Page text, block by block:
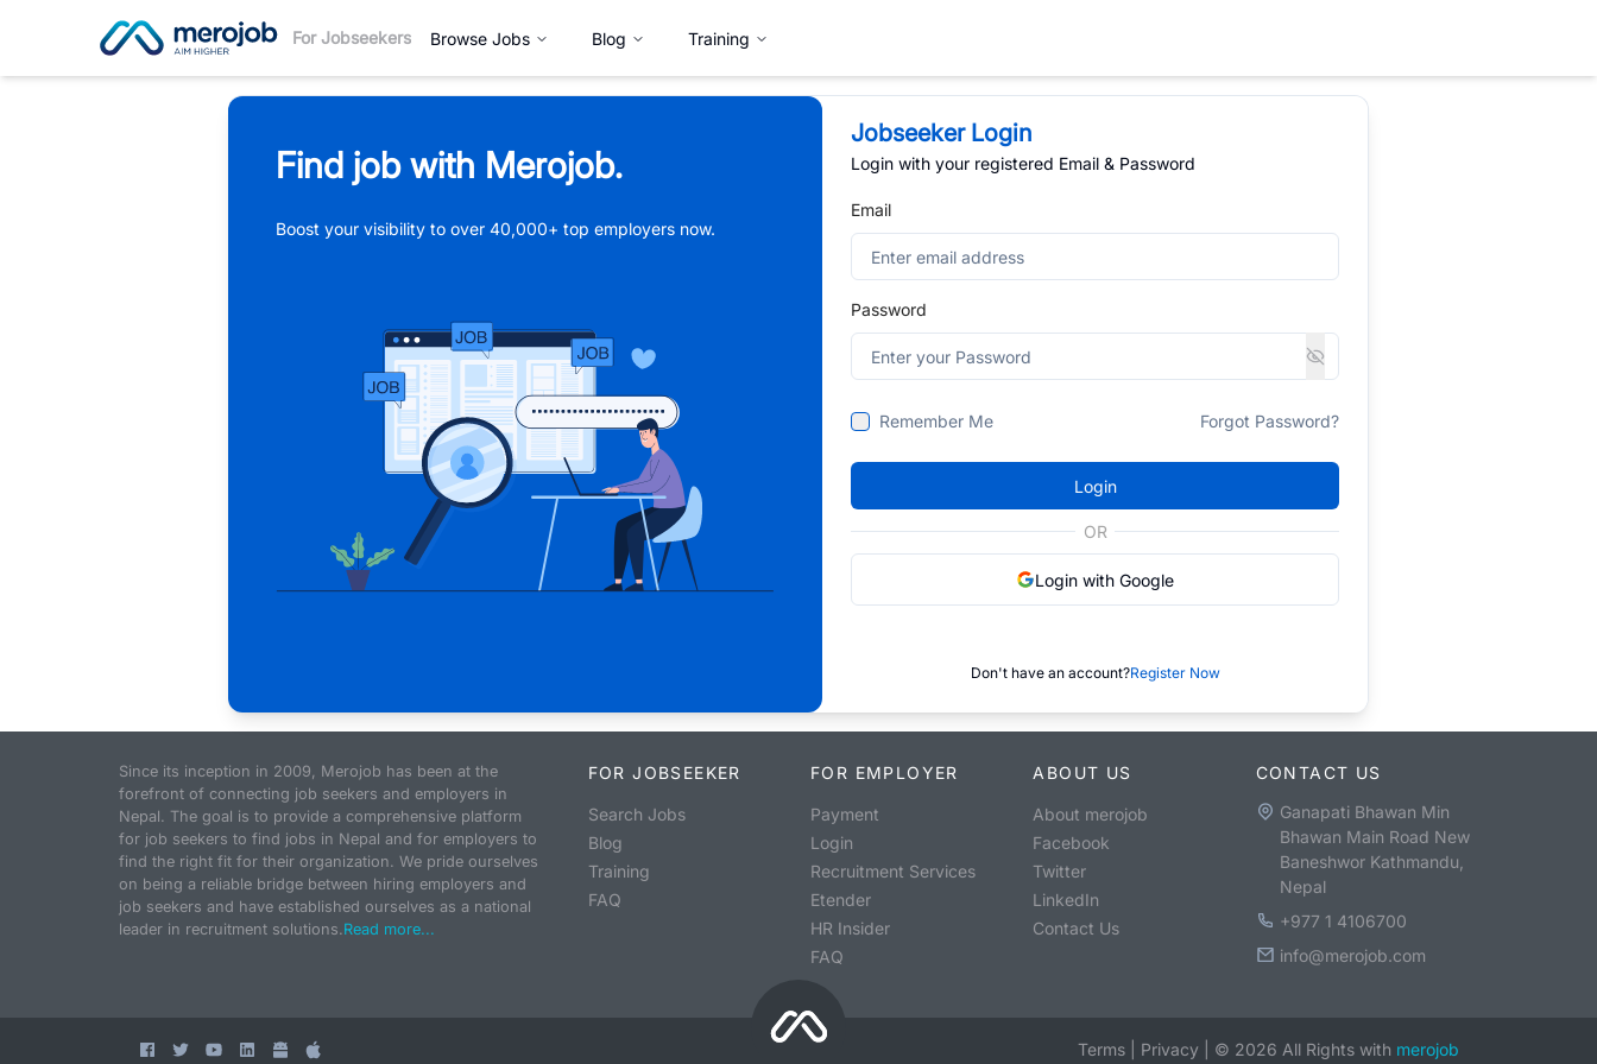
For Jobseekers Browse Jobs Blog Training
Find job with Merojob.
Boost your visibility to over 40,000+ top employers now.
Jobseeker Login
Login with your registered Email & Password
Email
Password
Remember Me Forgot Password?
Login
OR
Login with Google
Don't have an account?Register Now
Since its inception in 2009, Merojob has been at the
forefront of connecting job seekers and employers in
Nepal. The goal is to provide a comprehensive platform
for job seekers to find jobs in Nepal and for employers to
find the right fit for their organization. We pride ourselves
on being a reliable bridge between hiring employers and
job seekers and have established ourselves as a national
leader in recruitment solutions.Read more...
FOR JOBSEEKER
Search Jobs
Blog
Training
FAQ
FOR EMPLOYER
Payment
Login
Recruitment Services
Etender
HR Insider
FAQ
ABOUT US
About merojob
Facebook
Twitter
LinkedIn
Contact Us
CONTACT US
Ganapati Bhawan Min
Bhawan Main Road New
Baneshwor Kathmandu,
Nepal
+977 1 4106700
info@merojob.com
Terms Privacy © 2026 All Rights with merojob